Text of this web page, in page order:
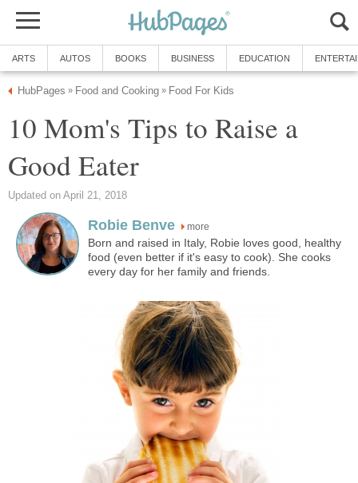
ARTS AUTOS BOOKS BUSINESS EDUCATION
HubPages » Food and Cooking » Food For Kids
10 Mom's Tips to Raise a
Good Eater
Updated on April 21, 2018
Robie Benve more
Born and raised in Italy, Robie loves good, healthy
food (even better if it's easy to cook). She cooks
every day for her family and friends.